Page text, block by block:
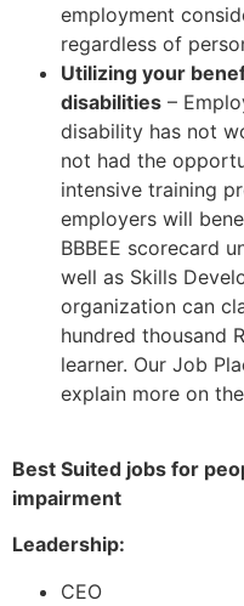
employment
regardless of
Utilizing your
disabilities –
disability has not
not had the
intensive training
employers will
BBBEE scorecard
well as Skills
organization can
hundred thousand
learner. Our Job
explain more on
Best Suited jobs for
impairment
Leadership:
CEO